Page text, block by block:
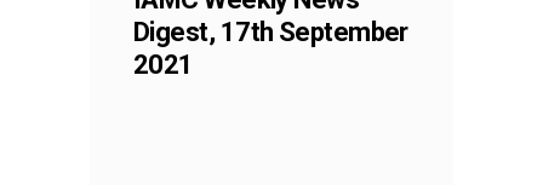
Digest, 17th September
2021